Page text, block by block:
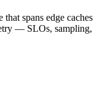
spans edge caches
— SLOs, sampling,